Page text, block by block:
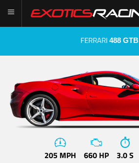
FERRARI 488 GTB
205 MPH 660 HP 3.0 S